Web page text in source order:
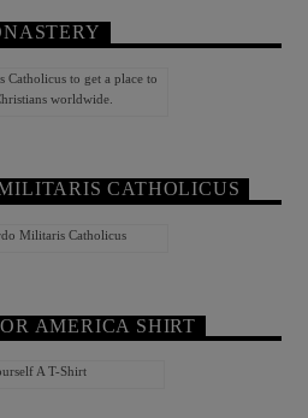
to get a place to
worldwide.
CATHOLICUS
Militaris Catholicus
AMERICA SHIRT
A T-Shirt